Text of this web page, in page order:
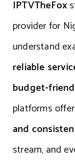
IPTVTheFox
provider for
understand
reliable
budget-
platforms
and
stream, and